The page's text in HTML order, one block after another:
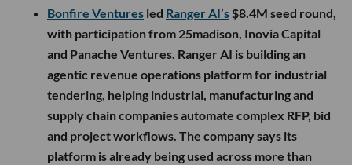
Bonfire Ventures led Ranger AI’s $8.4M seed round,
with participation from 25madison, Inovia Capital
and Panache Ventures. Ranger AI is building an
agentic revenue operations platform for industrial
tendering, helping industrial, manufacturing and
supply chain companies automate complex RFP, bid
and project workflows. The company says its
platform is already being used across more than